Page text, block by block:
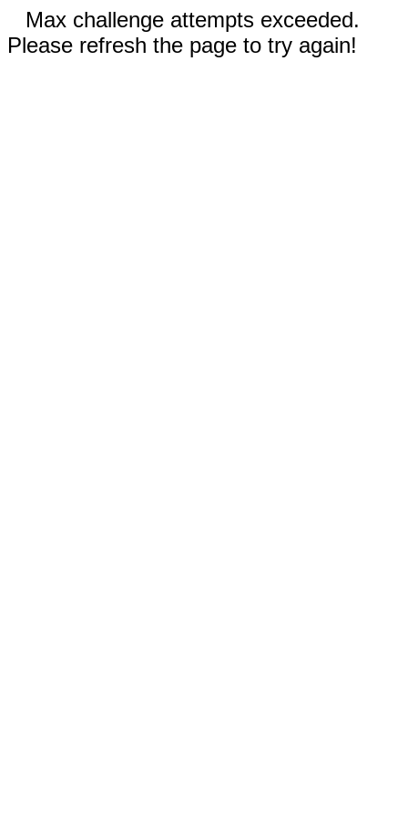
Max challenge attempts exceeded.
Please refresh the page to try again!